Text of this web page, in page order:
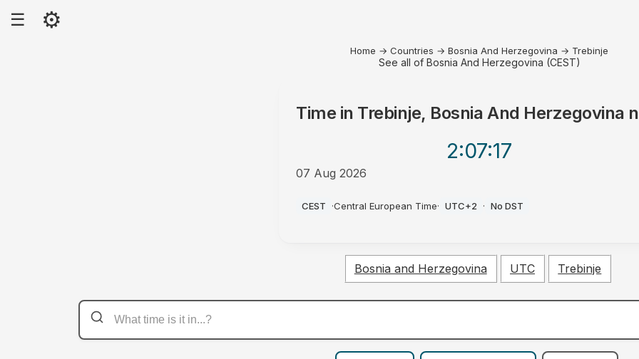
☰ ⚙
Home → Countries → Bosnia And Herzegovina → Trebinje
See all of Bosnia And Herzegovina (CEST)
Time in Trebinje, Bosnia And Herzegovina
2:07:17
07 Aug 2026
CEST ·Central European Time· UTC+2 · No DST
Bosnia and Herzegovina UTC Trebinje